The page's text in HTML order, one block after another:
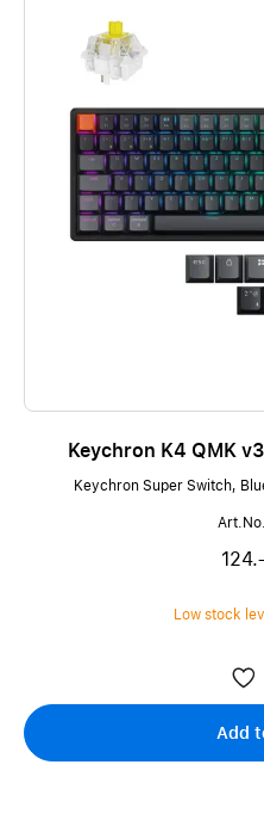
Keychron K4 QMK
Keychron Super Switch,
Low stock
Add